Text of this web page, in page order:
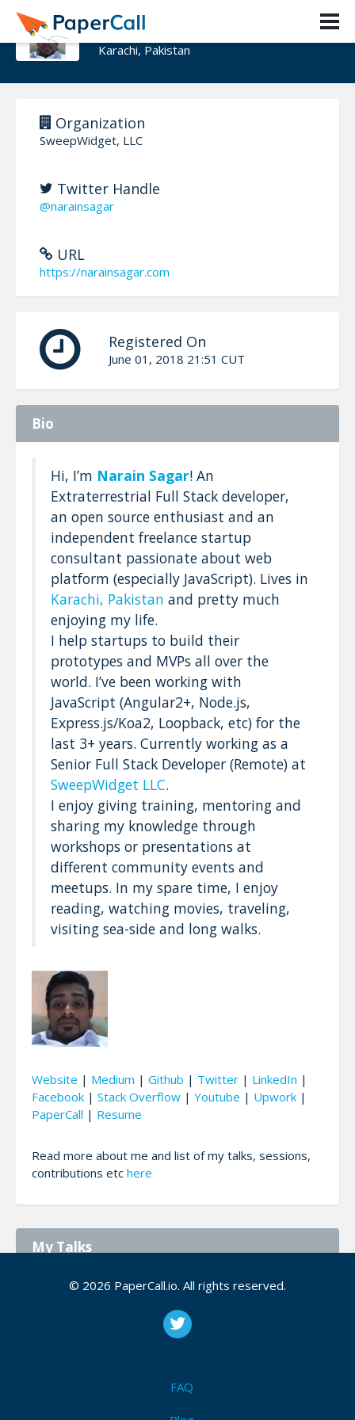
Narain Sagar
Karachi, Pakistan
Organization
SweepWidget, LLC
Twitter Handle
@narainsagar
URL
https://narainsagar.com
Registered On
June 01, 2018 21:51 CUT
Bio
Hi, I’m Narain Sagar! An
Extraterrestrial Full Stack developer,
an open source enthusiast and an
independent freelance startup
consultant passionate about web
platform (especially JavaScript). Lives in
Karachi, Pakistan and pretty much
enjoying my life.
I help startups to build their
prototypes and MVPs all over the
world. I’ve been working with
JavaScript (Angular2+, Node.js,
Express.js/Koa2, Loopback, etc) for the
last 3+ years. Currently working as a
Senior Full Stack Developer (Remote) at
SweepWidget LLC.
I enjoy giving training, mentoring and
sharing my knowledge through
workshops or presentations at
different community events and
meetups. In my spare time, I enjoy
reading, watching movies, traveling,
visiting sea-side and long walks.
Website | Medium | Github | Twitter | LinkedIn |
Facebook | Stack Overflow | Youtube | Upwork |
PaperCall | Resume
Read more about me and list of my talks, sessions,
contributions etc here
My Talks
Advanced Routing concepts in Angular
[Angular](https://angular.io/) made routing very
simple and easy for developers and thus there
© 2026 PaperCall.io. All rights reserved.
FAQ